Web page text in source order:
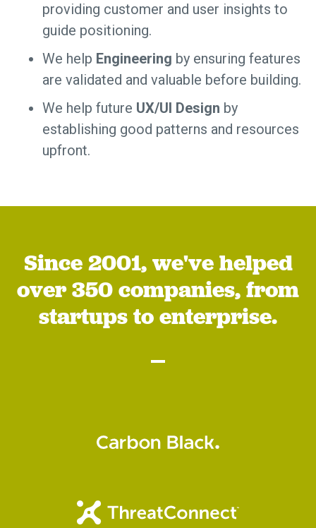
providing customer and user insights to
guide positioning.
We help Engineering by ensuring features
are validated and valuable before building.
We help future UX/UI Design by
establishing good patterns and resources
upfront.
Since 2001, we've helped
over 350 companies, from
startups to enterprise.